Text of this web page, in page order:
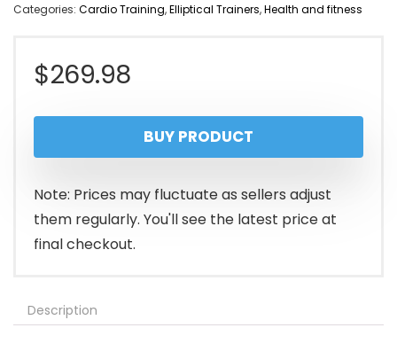
Categories: Cardio Training,Elliptical Trainers,Health and fitness
$269.98
BUY PRODUCT
Note: Prices may fluctuate as sellers adjust
them regularly. You'll see the latest price at
final checkout.
Description